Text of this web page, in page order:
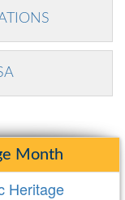
Month
Heritage